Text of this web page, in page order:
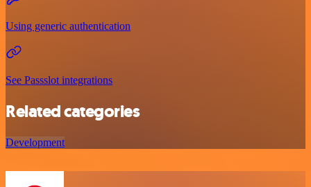
Using generic authentication
See Passslot integrations
Related categories
Development